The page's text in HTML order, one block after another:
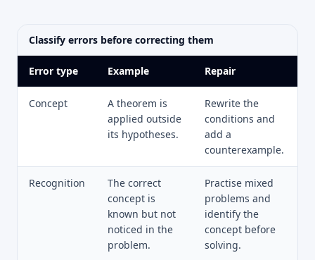
Classify errors before correcting them
Error type Example Repair
Concept
A theorem is
applied outside
its hypotheses.
Rewrite the
conditions and
add a
counterexample.
Recognition
The correct
concept is
known but not
noticed in the
problem.
Practise mixed
problems and
identify the
concept before
solving.